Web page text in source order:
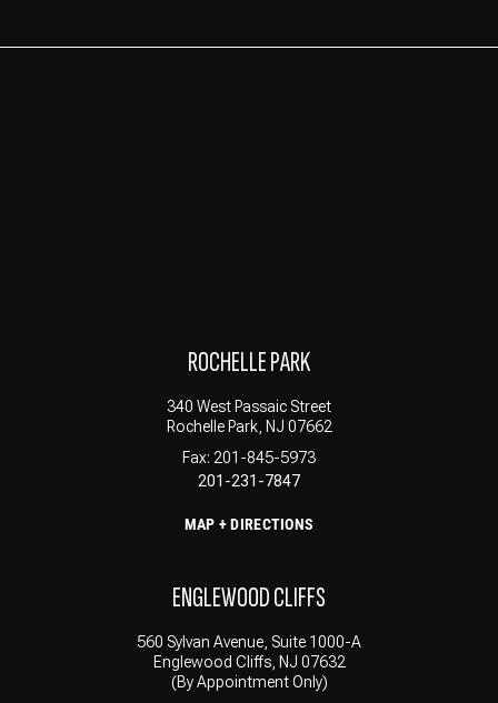
ROCHELLE PARK
340 West Passaic Street
Rochelle Park, NJ 07662
Fax: 201-845-5973
201-231-7847
MAP + DIRECTIONS
ENGLEWOOD CLIFFS
560 Sylvan Avenue, Suite 1000-A
Englewood Cliffs, NJ 07632
(By Appointment Only)